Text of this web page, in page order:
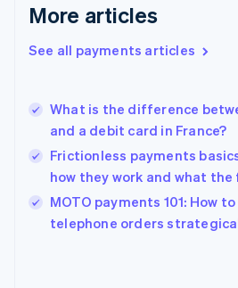
More articles
See all payments articles
What is the difference
and a debit card in France?
Frictionless payments
how they work and what
MOTO payments 101: How
telephone orders
Greece
Hong Kong SAR, China
English
India
Ireland
English
Italy
English
Japan